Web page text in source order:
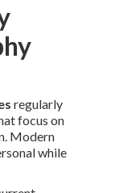
regularly
focus on
Modern
while